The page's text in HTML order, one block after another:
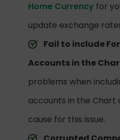
Home Currency for
update exchange
Fail to include
Accounts in the
problems when
accounts in the Chart
cause for this issue.